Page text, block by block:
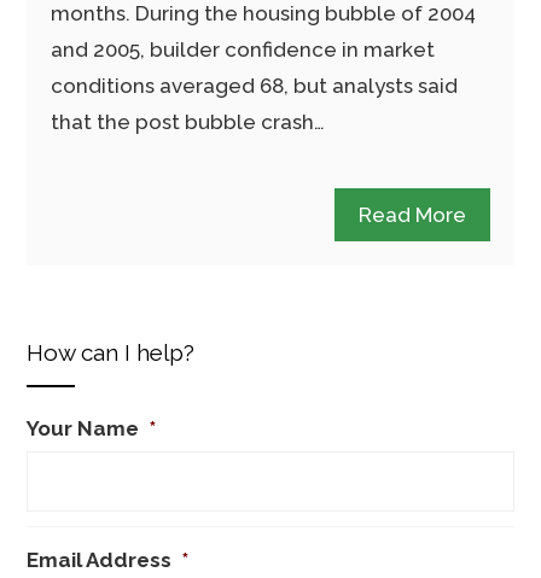
months. During the housing bubble of 2004
and 2005, builder confidence in market
conditions averaged 68, but analysts said
that the post bubble crash…
Read More
How can I help?
Your Name *
Email Address *